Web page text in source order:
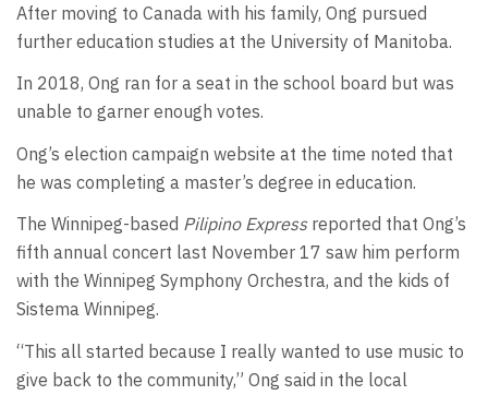
After moving to Canada with his family, Ong pursued
further education studies at the University of Manitoba.
In 2018, Ong ran for a seat in the school board but was
unable to garner enough votes.
Ong’s election campaign website at the time noted that
he was completing a master’s degree in education.
The Winnipeg-based Pilipino Expressreported that Ong’s
fifth annual concert last November 17 saw him perform
with the Winnipeg Symphony Orchestra, and the kids of
Sistema Winnipeg.
“This all started because I really wanted to use music to
give back to the community,” Ong said in the local